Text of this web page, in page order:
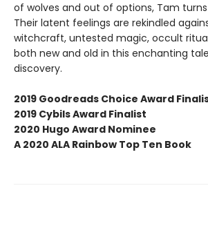
of wolves and out of options, Tam
Their latent feelings are rekindled
witchcraft, untested magic, occult
both new and old in this enchanting
discovery.
2019 Goodreads Choice Award
2019 Cybils Award Finalist
2020 Hugo Award Nominee
A 2020 ALA Rainbow Top Ten Book